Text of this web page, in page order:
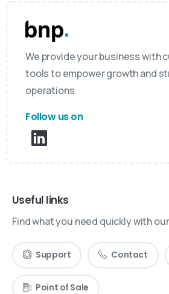
We provide your business with
tools to empower growth and
operations.
Follow us on
Useful links
Find what you need quickly with
Support Contact
Point of Sale